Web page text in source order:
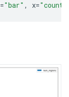
="bar" , x=